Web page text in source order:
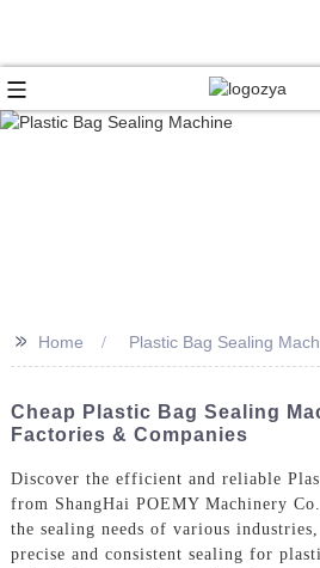
+86
>> Home Plastic Bag Sealing
Cheap Plastic Bag Sealing
Factories & Companies
Discover the efficient and reliable
from ShangHai POEMY Machinery
the sealing needs of various
precise and consistent sealing for